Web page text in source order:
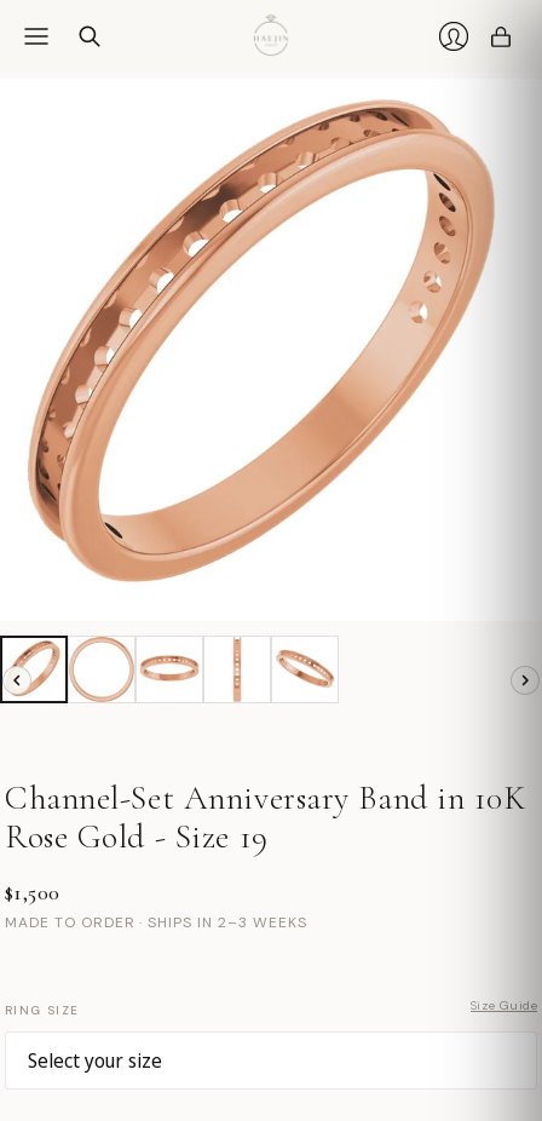
Channel-Set Anniversary Band in 10K
Rose Gold - Size 19
$1,500
MADE TO ORDER · SHIPS IN 2–3 WEEKS
RING SIZE Size Guide